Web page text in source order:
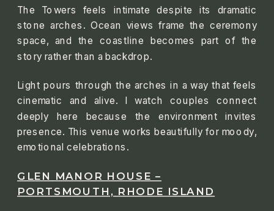
The Towers feels intimate despite its dramatic
stone arches. Ocean views frame the ceremony
space, and the coastline becomes part of the
story rather than a backdrop.
Light pours through the arches in a way that feels
cinematic and alive. I watch couples connect
deeply here because the environment invites
presence. This venue works beautifully for moody,
emotional celebrations.
GLEN MANOR HOUSE –
PORTSMOUTH, RHODE ISLAND